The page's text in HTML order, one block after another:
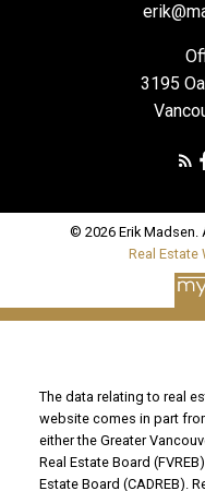
3195
© 2026 Erik Madsen.
Real Estate
The data relating to real
website comes in part
either the Greater
Real Estate Board
Estate Board (CADREB).